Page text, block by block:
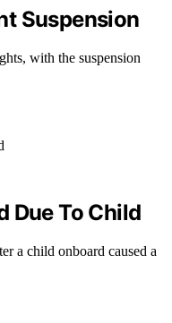
Suspension
with the suspension
Due To Child
a child onboard caused a